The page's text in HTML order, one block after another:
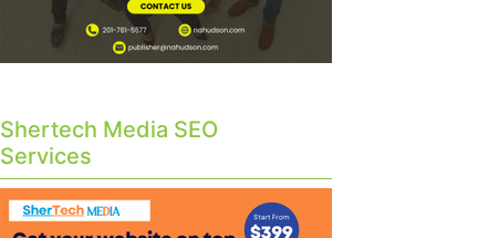
Shertech Media SEO
Services